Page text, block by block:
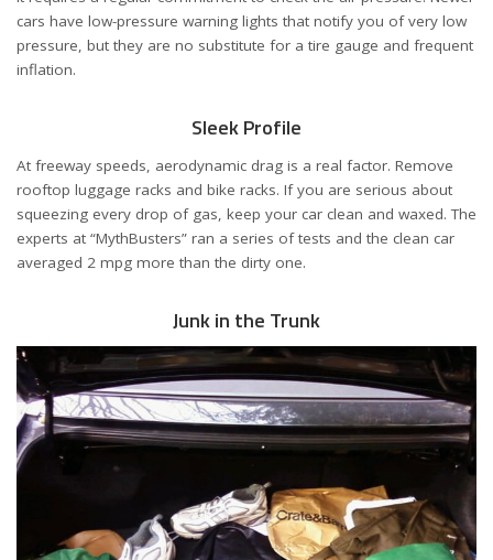
cars have low-pressure warning lights that notify you of very low
pressure, but they are no substitute for a tire gauge and frequent
inflation.
Sleek Profile
At freeway speeds, aerodynamic drag is a real factor. Remove
rooftop luggage racks and bike racks. If you are serious about
squeezing every drop of gas, keep your car clean and waxed. The
experts at “MythBusters” ran a series of tests and the clean car
averaged 2 mpg more than the dirty one.
Junk in the Trunk